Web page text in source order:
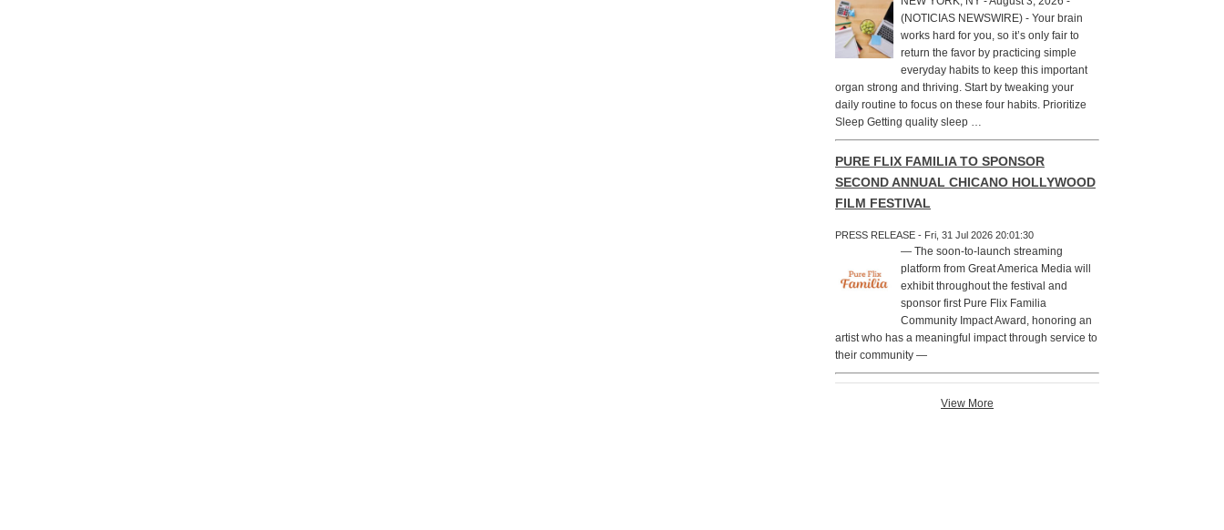
(NOTICIAS NEWSWIRE) - Your brain
works hard for you, so it’s only fair to
return the favor by practicing simple
everyday habits to keep this important
organ strong and thriving. Start by tweaking your
daily routine to focus on these four habits. Prioritize
Sleep Getting quality sleep …
PURE FLIX FAMILIA TO SPONSOR
SECOND ANNUAL CHICANO HOLLYWOOD
FILM FESTIVAL
PRESS RELEASE - Fri, 31 Jul 2026 20:01:30
— The soon-to-launch streaming
platform from Great America Media will
exhibit throughout the festival and
sponsor first Pure Flix Familia
Community Impact Award, honoring an
artist who has a meaningful impact through service to
their community —
View More